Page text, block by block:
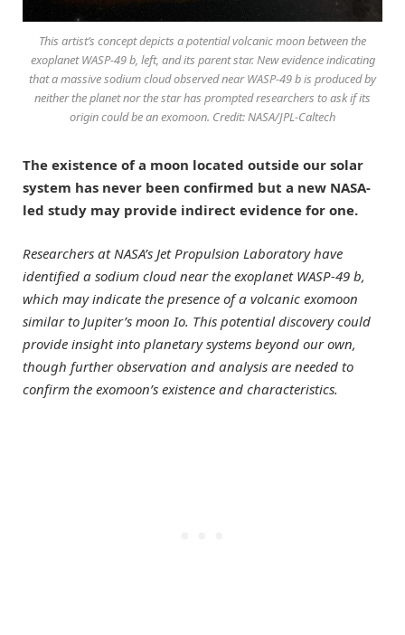
This artist’s concept depicts a potential volcanic moon between the
exoplanet WASP-49 b, left, and its parent star. New evidence indicating
that a massive sodium cloud observed near WASP-49 b is produced by
neither the planet nor the star has prompted researchers to ask if its
origin could be an exomoon. Credit: NASA/JPL-Caltech
The existence of a moon located outside our solar
system has never been confirmed but a new NASA-
led study may provide indirect evidence for one.
Researchers at NASA’s Jet Propulsion Laboratory have
identified a sodium cloud near the exoplanet WASP-49 b,
which may indicate the presence of a volcanic exomoon
similar to Jupiter’s moon Io. This potential discovery could
provide insight into planetary systems beyond our own,
though further observation and analysis are needed to
confirm the exomoon’s existence and characteristics.